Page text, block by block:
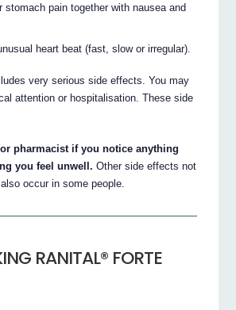
stomach pain together with nausea and
heart beat (fast, slow or irregular).
very serious side effects. You may
attention or hospitalisation. These side
pharmacist if you notice anything
you feel unwell. Other side effects not
occur in some people.
RANITAL® FORTE